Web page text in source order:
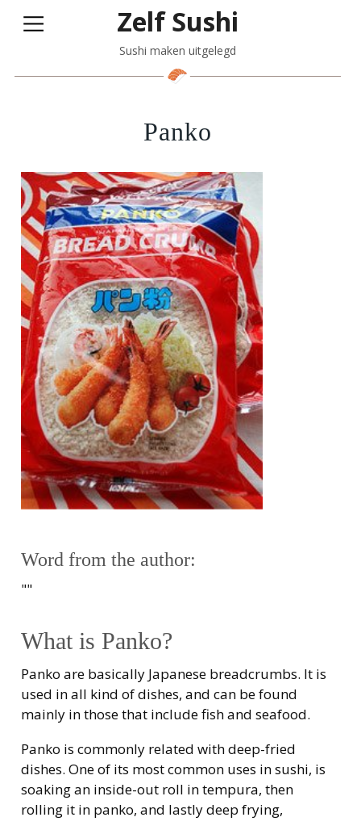
Zelf Sushi
Sushi maken uitgelegd
Panko
Word from the author:
""
What is Panko?
Panko are basically Japanese breadcrumbs. It is
used in all kind of dishes, and can be found
mainly in those that include fish and seafood.
Panko is commonly related with deep-fried
dishes. One of its most common uses in sushi, is
soaking an inside-out roll in tempura, then
rolling it in panko, and lastly deep frying,